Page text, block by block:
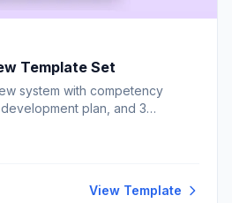
Template Set
system with competency
plan, and 3
View Template